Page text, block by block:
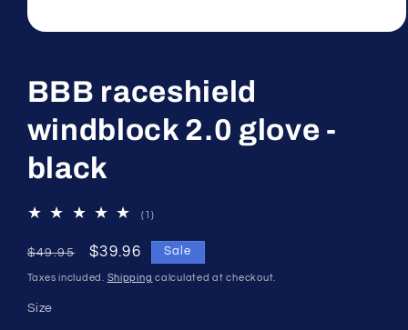
in
modal
BBB raceshield
windblock 2.0 glove -
black
(1)1
reviews
Regular
price
$49.95
Sale
price
$39.96 Sale
Taxes included. Shipping calculated at checkout.
Size